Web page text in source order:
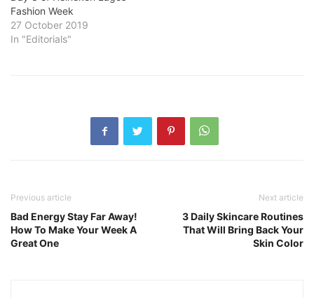
Fashion Week
27 October 2019
In "Editorials"
Previous article
Bad Energy Stay Far Away!
How To Make Your Week A
Great One
Next article
3 Daily Skincare Routines
That Will Bring Back Your
Skin Color